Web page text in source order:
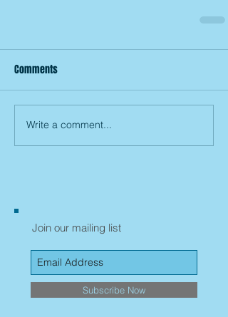
Comments
Write a comment...
Join our mailing list
Subscribe Now